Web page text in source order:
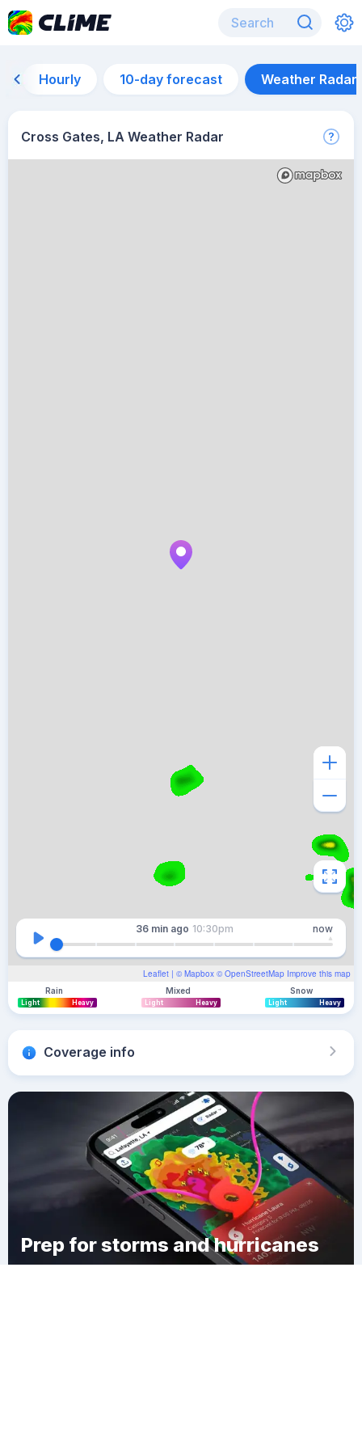
Hourly 10-day forecast Weather Radar
Cross Gates, LA Weather Radar
Leaflet | © Mapbox © OpenStreetMap Improve this map
36 min ago 10:30pm now
Rain
Light Heavy
Mixed
Light Heavy
Snow
Light Heavy
Coverage info
Prep for storms and hurricanes